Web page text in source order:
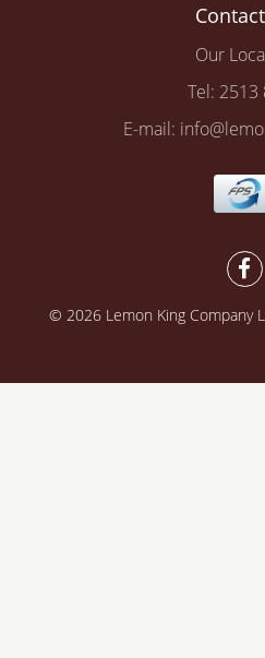
Our
Tel: 2513
E-mail:
© 2026 Lemon King Company